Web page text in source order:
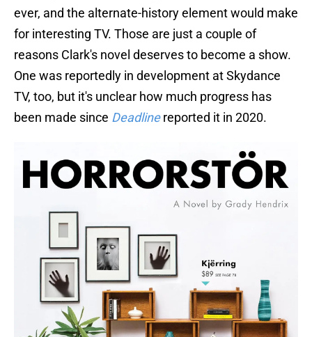
ever, and the alternate-history element would make
for interesting TV. Those are just a couple of
reasons Clark's novel deserves to become a show.
One was reportedly in development at Skydance
TV, too, but it's unclear how much progress has
been made since Deadline reported it in 2020.